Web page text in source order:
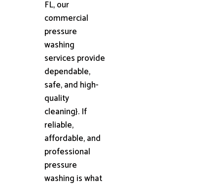
FL, our
commercial
pressure
washing
services provide
dependable,
safe, and high-
quality
cleaning}. If
reliable,
affordable, and
professional
pressure
washing is what